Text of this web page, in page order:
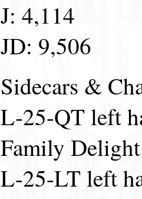
J: 4,114
JD: 9,506
Sidecars &
L-25-QT left
Family
L-25-LT left